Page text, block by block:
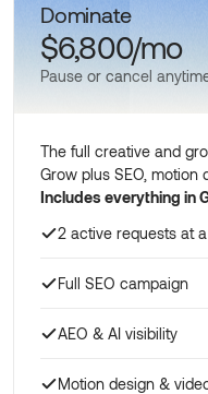
Dominate
$6,800/mo
Pause or cancel
The full creative and
Grow plus SEO, motion
Includes everything in
2 active requests at
Full SEO campaign
AEO & AI visibility
Motion design &